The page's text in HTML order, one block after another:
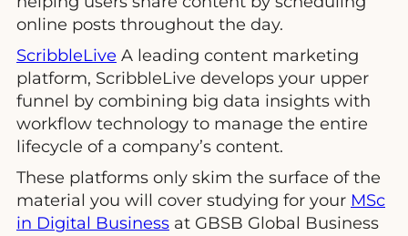
online posts throughout the day.
ScribbleLive A leading content marketing
platform, ScribbleLive develops your upper
funnel by combining big data insights with
workflow technology to manage the entire
lifecycle of a company’s content.
These platforms only skim the surface of the
material you will cover studying for your MSc
in Digital Business at GBSB Global Business